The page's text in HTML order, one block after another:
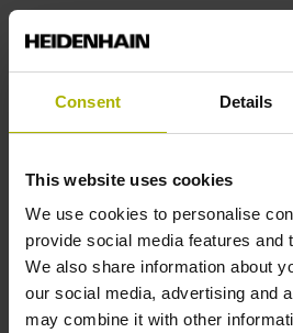
Consent Details
This website uses cookies
We use cookies to personalise
provide social media features and
We also share information about
our social media, advertising and
may combine it with other
Square-wave signals, TTL levels
Reference mark position
increment 1000 x grating period
Further reference marks